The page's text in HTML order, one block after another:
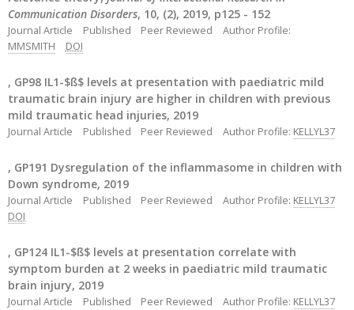
Communication Disorders, 10, (2), 2019, p125 - 152
Journal Article Published Peer Reviewed
Author Profile:
MMSMITH
DOI
, GP98 IL1-$ß$ levels at presentation with paediatric mild
traumatic brain injury are higher in children with previous
mild traumatic head injuries, 2019
Journal Article Published Peer Reviewed Author Profile: KELLYL37
, GP191 Dysregulation of the inflammasome in children with
Down syndrome, 2019
Journal Article Published Peer Reviewed Author Profile: KELLYL37
DOI
, GP124 IL1-$ß$ levels at presentation correlate with
symptom burden at 2 weeks in paediatric mild traumatic
brain injury, 2019
Journal Article Published Peer Reviewed Author Profile: KELLYL37